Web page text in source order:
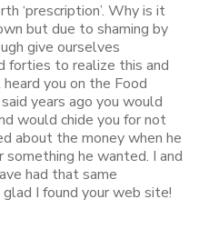
‘prescription’. Why is it
but due to shaming by
give ourselves
forties to realize this and
you on the Food
years ago you would
would chide you for not
about the money when he
something he wanted. I and
had that same
I found your web site!